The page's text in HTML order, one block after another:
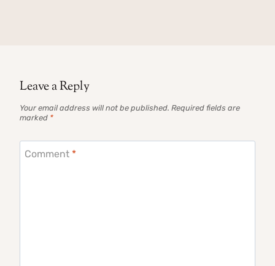
Leave a Reply
Your email address will not be published. Required fields are
marked *
Comment *